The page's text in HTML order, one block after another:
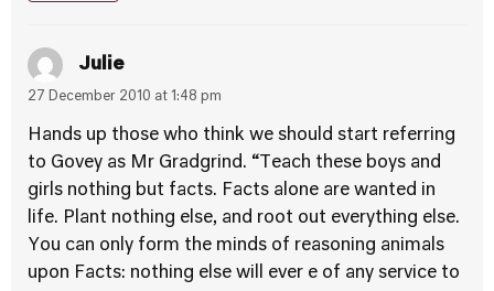
Julie
27 December 2010 at 1:48 pm
Hands up those who think we should start referring
to Govey as Mr Gradgrind. “Teach these boys and
girls nothing but facts. Facts alone are wanted in
life. Plant nothing else, and root out everything else.
You can only form the minds of reasoning animals
upon Facts: nothing else will ever e of any service to